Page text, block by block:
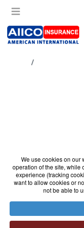
A Year of
2022 – A Year
Dear Esteemed
On behalf of the
Insurance Plc., I
of our journey
We use cookies on our
operation of the site, while
experience (tracking
want to allow cookies or
not be able to